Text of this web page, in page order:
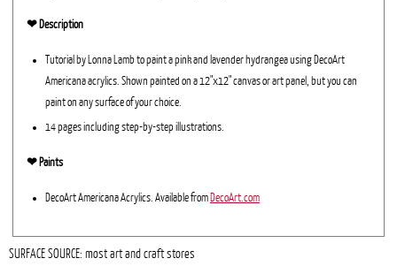
❤︎ Description
Tutorial by Lonna Lamb to paint a pink and lavender hydrangea using DecoArt
Americana acrylics. Shown painted on a 12"x12" canvas or art panel, but you can
paint on any surface of your choice.
14 pages including step-by-step illustrations.
❤︎ Paints
DecoArt Americana Acrylics. Available from DecoArt.com
SURFACE SOURCE: most art and craft stores